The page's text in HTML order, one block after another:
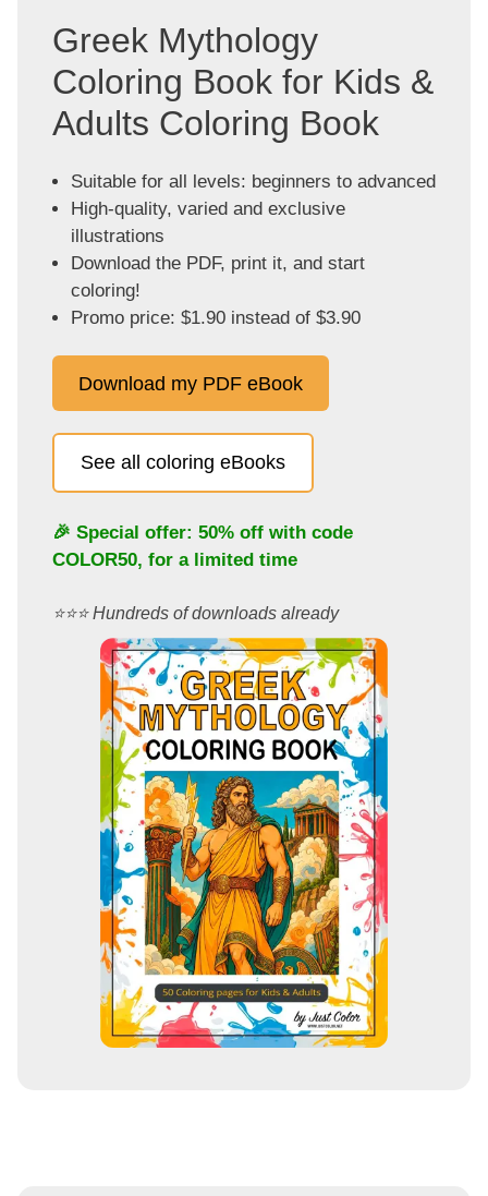
Greek Mythology
Coloring Book for Kids &
Adults Coloring Book
Suitable for all levels: beginners to advanced
High-quality, varied and exclusive
illustrations
Download the PDF, print it, and start
coloring!
Promo price: $1.90 instead of $3.90
Download my PDF eBook
See all coloring eBooks
🎉 Special offer: 50% off with code
COLOR50, for a limited time
⭐️⭐️⭐️ Hundreds of downloads already